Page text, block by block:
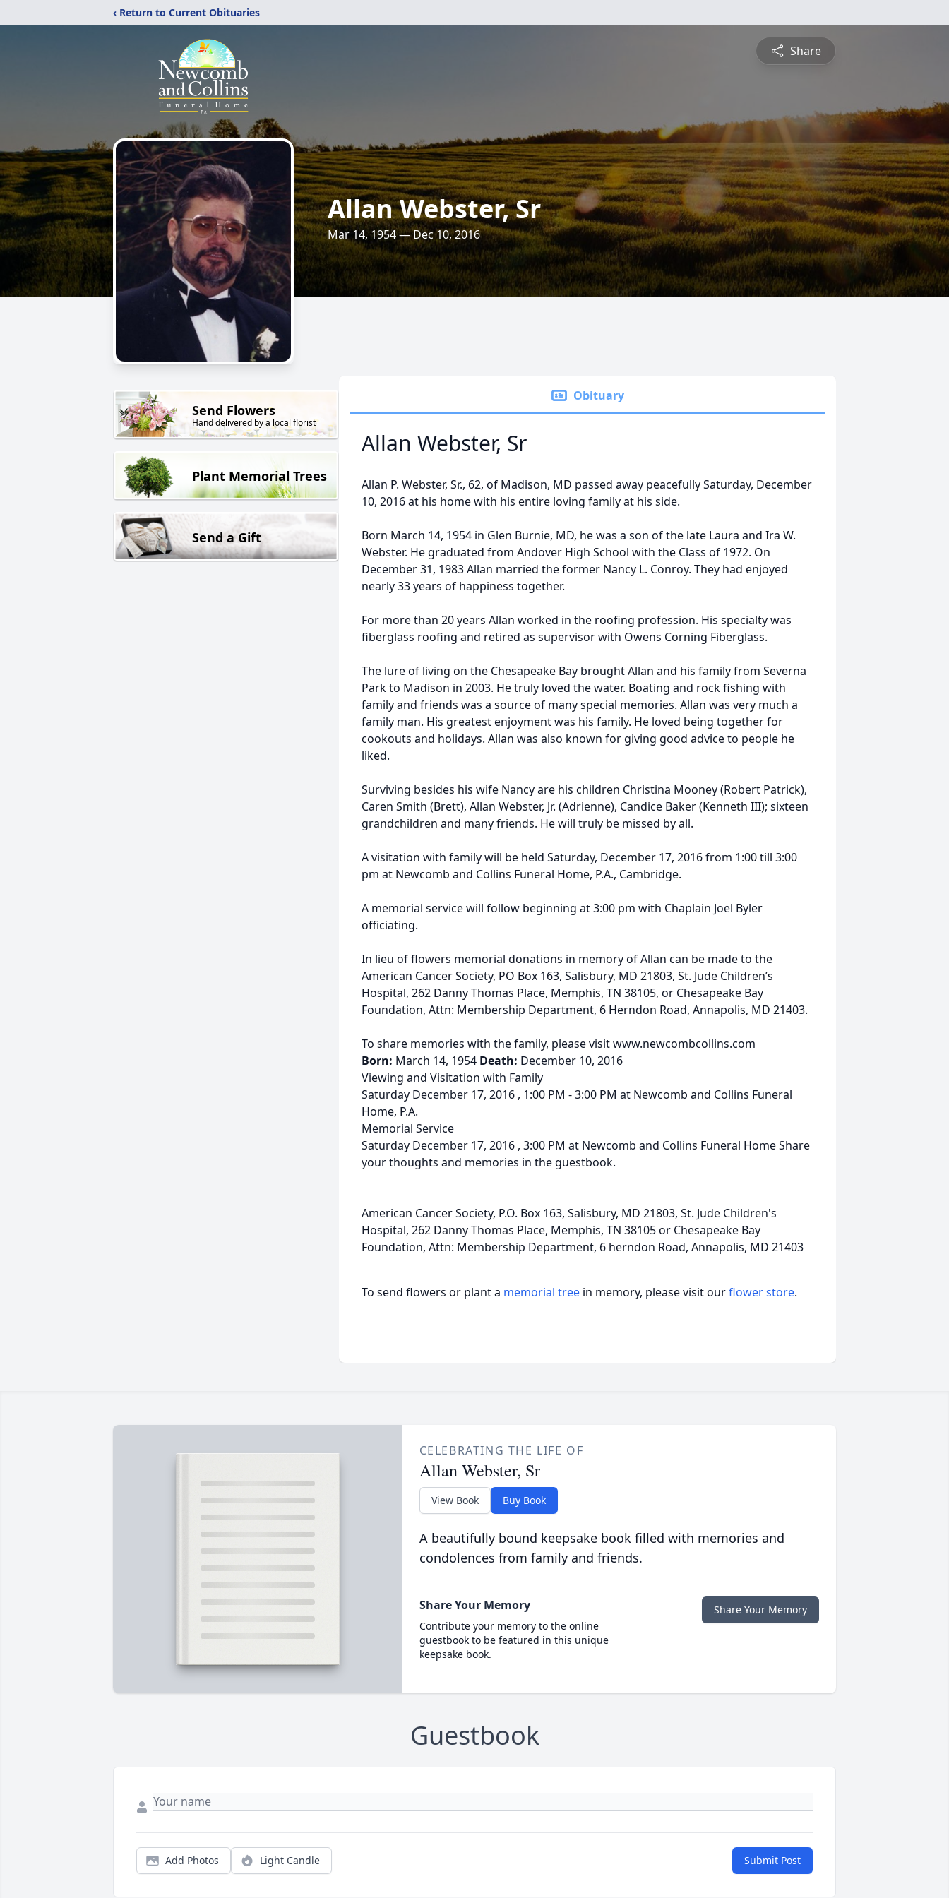
‹ Return to Current Obituaries
Share
Allan Webster, Sr
Mar 14, 1954 — Dec 10, 2016
Send Flowers
Hand delivered by a local florist
Plant Memorial Trees
Send a Gift
Obituary
Allan Webster, Sr
Allan P. Webster, Sr., 62, of Madison, MD passed away peacefully Saturday, December
10, 2016 at his home with his entire loving family at his side.
Born March 14, 1954 in Glen Burnie, MD, he was a son of the late Laura and Ira W.
Webster. He graduated from Andover High School with the Class of 1972. On
December 31, 1983 Allan married the former Nancy L. Conroy. They had enjoyed
nearly 33 years of happiness together.
For more than 20 years Allan worked in the roofing profession. His specialty was
fiberglass roofing and retired as supervisor with Owens Corning Fiberglass.
The lure of living on the Chesapeake Bay brought Allan and his family from Severna
Park to Madison in 2003. He truly loved the water. Boating and rock fishing with
family and friends was a source of many special memories. Allan was very much a
family man. His greatest enjoyment was his family. He loved being together for
cookouts and holidays. Allan was also known for giving good advice to people he
liked.
Surviving besides his wife Nancy are his children Christina Mooney (Robert Patrick),
Caren Smith (Brett), Allan Webster, Jr. (Adrienne), Candice Baker (Kenneth III); sixteen
grandchildren and many friends. He will truly be missed by all.
A visitation with family will be held Saturday, December 17, 2016 from 1:00 till 3:00
pm at Newcomb and Collins Funeral Home, P.A., Cambridge.
A memorial service will follow beginning at 3:00 pm with Chaplain Joel Byler
officiating.
In lieu of flowers memorial donations in memory of Allan can be made to the
American Cancer Society, PO Box 163, Salisbury, MD 21803, St. Jude Children’s
Hospital, 262 Danny Thomas Place, Memphis, TN 38105, or Chesapeake Bay
Foundation, Attn: Membership Department, 6 Herndon Road, Annapolis, MD 21403.
To share memories with the family, please visit www.newcombcollins.com
Born: March 14, 1954 Death: December 10, 2016
Viewing and Visitation with Family
Saturday December 17, 2016 , 1:00 PM - 3:00 PM at Newcomb and Collins Funeral
Home, P.A.
Memorial Service
Saturday December 17, 2016 , 3:00 PM at Newcomb and Collins Funeral Home Share
your thoughts and memories in the guestbook.
American Cancer Society, P.O. Box 163, Salisbury, MD 21803, St. Jude Children's
Hospital, 262 Danny Thomas Place, Memphis, TN 38105 or Chesapeake Bay
Foundation, Attn: Membership Department, 6 herndon Road, Annapolis, MD 21403
To send flowers or plant a memorial tree in memory, please visit ourflower store.
CELEBRATING THE LIFE OF
Allan Webster, Sr
View Book Buy Book
A beautifully bound keepsake book filled with memories and
condolences from family and friends.
Share Your Memory
Contribute your memory to the online
guestbook to be featured in this unique
keepsake book.
Share Your Memory
Guestbook
Add Photos Light Candle Submit Post